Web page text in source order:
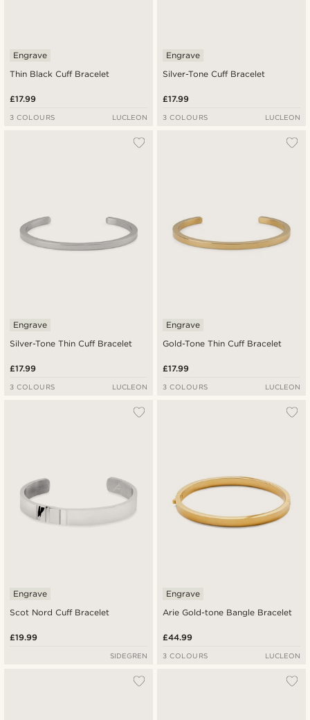
Thin Black Cuff Bracelet
Engrave
£17.99
3 COLOURS LUCLEON
Silver-Tone Cuff Bracelet
Engrave
£17.99
3 COLOURS LUCLEON
Silver-Tone Thin Cuff Bracelet
Engrave
£17.99
3 COLOURS LUCLEON
Gold-Tone Thin Cuff Bracelet
Engrave
£17.99
3 COLOURS LUCLEON
Scot Nord Cuff Bracelet
Engrave
£19.99
SIDEGREN
Arie Gold-tone Bangle Bracelet
Engrave
£44.99
3 COLOURS LUCLEON